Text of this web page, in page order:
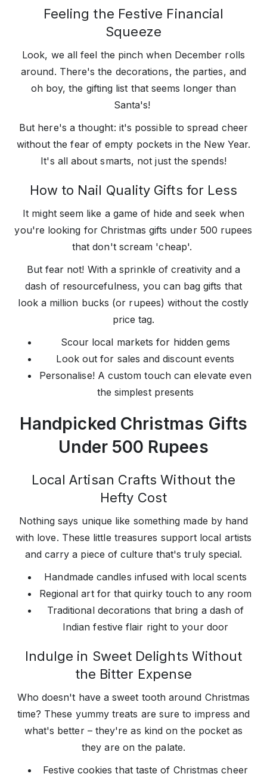
Feeling the Festive Financial
Squeeze
Look, we all feel the pinch when December rolls
around. There's the decorations, the parties, and
oh boy, the gifting list that seems longer than
Santa's!
But here's a thought: it's possible to spread cheer
without the fear of empty pockets in the New Year.
It's all about smarts, not just the spends!
How to Nail Quality Gifts for Less
It might seem like a game of hide and seek when
you're looking for Christmas gifts under 500 rupees
that don't scream 'cheap'.
But fear not! With a sprinkle of creativity and a
dash of resourcefulness, you can bag gifts that
look a million bucks (or rupees) without the costly
price tag.
Scour local markets for hidden gems
Look out for sales and discount events
Personalise! A custom touch can elevate even
the simplest presents
Handpicked Christmas Gifts
Under 500 Rupees
Local Artisan Crafts Without the
Hefty Cost
Nothing says unique like something made by hand
with love. These little treasures support local artists
and carry a piece of culture that's truly special.
Handmade candles infused with local scents
Regional art for that quirky touch to any room
Traditional decorations that bring a dash of
Indian festive flair right to your door
Indulge in Sweet Delights Without
the Bitter Expense
Who doesn't have a sweet tooth around Christmas
time? These yummy treats are sure to impress and
what's better – they're as kind on the pocket as
they are on the palate.
Festive cookies that taste of Christmas cheer